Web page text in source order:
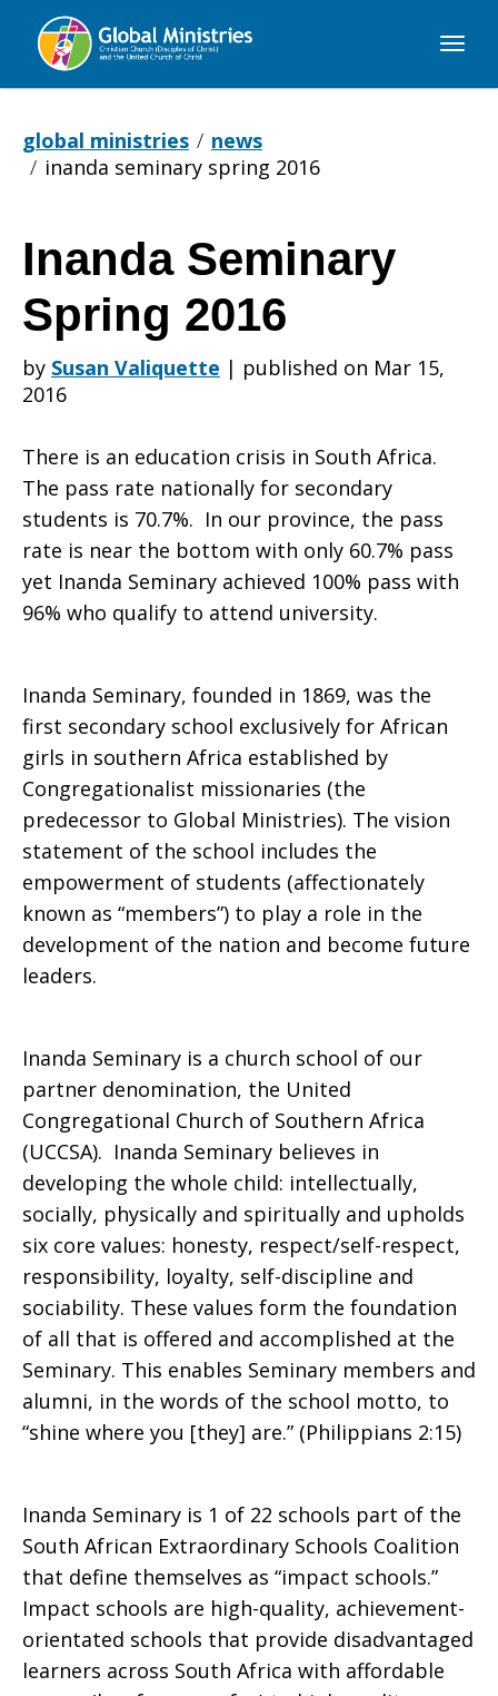
Global
global ministries
news
inanda seminary spring 2016
Inanda
Seminary
Spring
2016
Inanda Seminary
Spring 2016
by Susan Valiquette | published on Mar 15,
2016
There is an education crisis in South Africa.
The pass rate nationally for secondary
students is 70.7%. In our province, the pass
rate is near the bottom with only 60.7% pass
yet Inanda Seminary achieved 100% pass with
96% who qualify to attend university.
Inanda Seminary, founded in 1869, was the
first secondary school exclusively for African
girls in southern Africa established by
Congregationalist missionaries (the
predecessor to Global Ministries). The vision
statement of the school includes the
empowerment of students (affectionately
known as “members”) to play a role in the
development of the nation and become future
leaders.
Inanda Seminary is a church school of our
partner denomination, the United
Congregational Church of Southern Africa
(UCCSA). Inanda Seminary believes in
developing the whole child: intellectually,
socially, physically and spiritually and upholds
six core values: honesty, respect/self-respect,
responsibility, loyalty, self-discipline and
sociability. These values form the foundation
of all that is offered and accomplished at the
Seminary. This enables Seminary members and
alumni, in the words of the school motto, to
“shine where you [they] are.” (Philippians 2:15)
Inanda Seminary is 1 of 22 schools part of the
South African Extraordinary Schools Coalition
that define themselves as “impact schools.”
Impact schools are high-quality, achievement-
orientated schools that provide disadvantaged
learners across South Africa with affordable